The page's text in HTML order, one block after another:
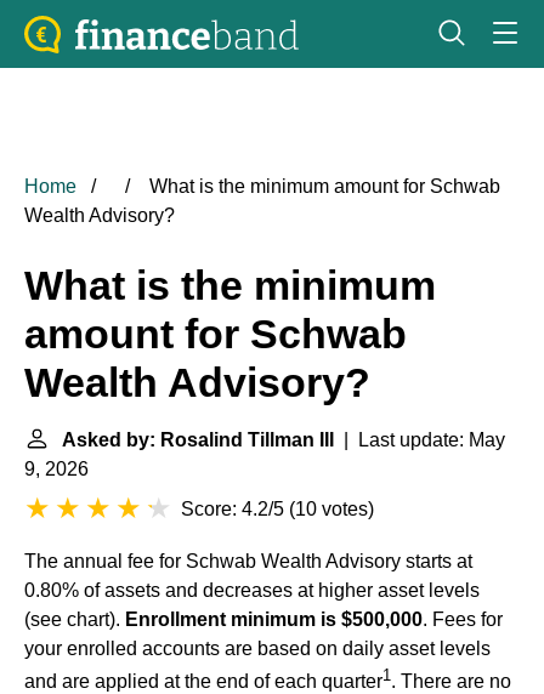
Home
What is the minimum amount for Schwab
Wealth Advisory?
What is the minimum
amount for Schwab
Wealth Advisory?
Asked by: Rosalind Tillman III
| Last update: May
9, 2026
Score: 4.2/5 (10 votes)
The annual fee for Schwab Wealth Advisory starts at
0.80% of assets and decreases at higher asset levels
(see chart). Enrollment minimum is $500,000. Fees for
your enrolled accounts are based on daily asset levels
and are applied at the end of each quarter1. There are no